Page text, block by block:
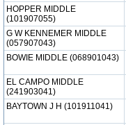
HOPPER MIDDLE
(101907055)
G W KENNEMER MIDDLE
(057907043)
BOWIE MIDDLE (068901043)
EL CAMPO MIDDLE
(241903041)
BAYTOWN J H (101911041)